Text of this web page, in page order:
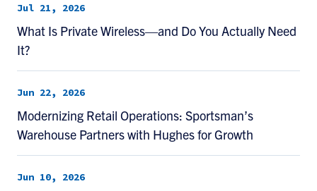
Jul 21, 2026
What Is Private Wireless—and Do You Actually Need
It?
Jun 22, 2026
Modernizing Retail Operations: Sportsman’s
Warehouse Partners with Hughes for Growth
Jun 10, 2026